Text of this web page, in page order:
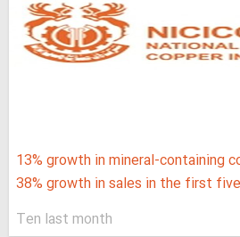
13% growth in mineral-containing
38% growth in sales in the first
Ten last month